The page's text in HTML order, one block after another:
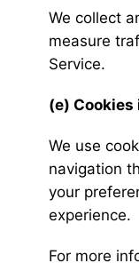
We collect
measure
Service.
(e)
We use
navigation
your
experience.
For more